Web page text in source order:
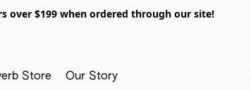
over $199 when ordered through our site!
Store Our Story